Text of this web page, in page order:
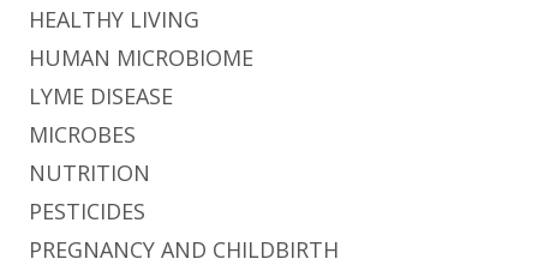
HEALTHY LIVING
HUMAN MICROBIOME
LYME DISEASE
MICROBES
NUTRITION
PESTICIDES
PREGNANCY AND CHILDBIRTH